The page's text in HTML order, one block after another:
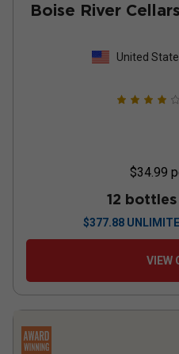
Boise River
United
$34.99
12
$377.88
VIEW